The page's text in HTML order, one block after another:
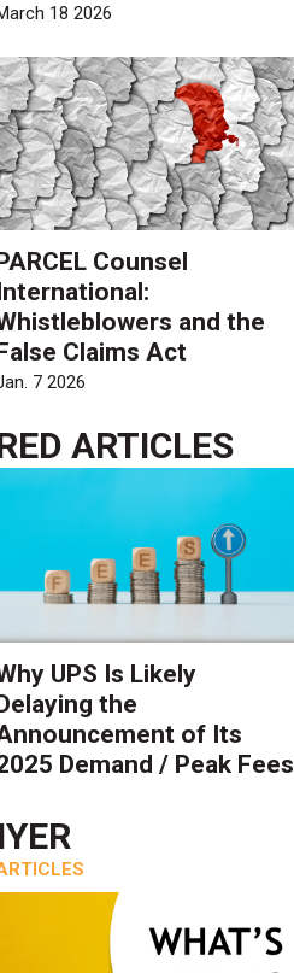
18 2026
Counsel
and the
Claims Act
7 2026
ARTICLES
UPS Is Likely
the
of Its
Demand / Peak Fees